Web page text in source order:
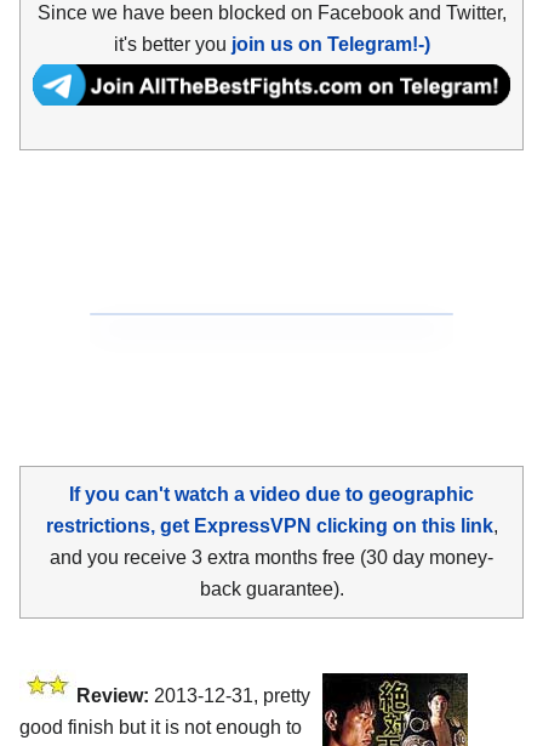
Since we have been blocked on Facebook and Twitter,
it's better you join us on Telegram!-)
If you can't watch a video due to geographic
restrictions, get ExpressVPN clicking on this link,
and you receive 3 extra months free (30 day money-
back guarantee).
Review: 2013-12-31, pretty
good finish but it is not enough to